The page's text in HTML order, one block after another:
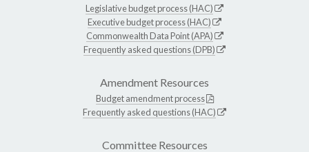
Legislative budget process (HAC)
Executive budget process (HAC)
Commonwealth Data Point (APA)
Frequently asked questions (DPB)
Amendment Resources
Budget amendment process
Frequently asked questions (HAC)
Committee Resources